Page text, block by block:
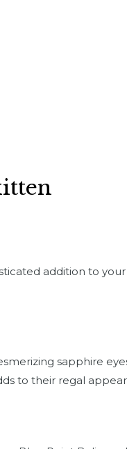
addition to
sapphire
to their regal